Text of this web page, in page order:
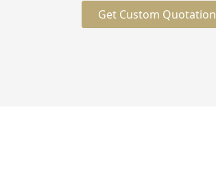
Get Custom Quotation